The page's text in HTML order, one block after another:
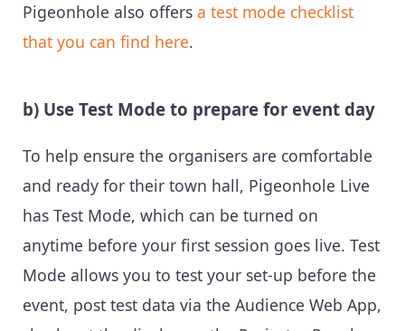
Pigeonhole also offers a test mode checklist
that you can find here.
b) Use Test Mode to prepare for event day
To help ensure the organisers are comfortable
and ready for their town hall, Pigeonhole Live
has Test Mode, which can be turned on
anytime before your first session goes live. Test
Mode allows you to test your set-up before the
event, post test data via the Audience Web App,